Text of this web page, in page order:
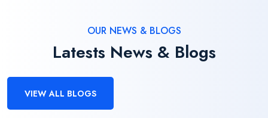
OUR NEWS & BLOGS
Latests News & Blogs
VIEW ALL BLOGS